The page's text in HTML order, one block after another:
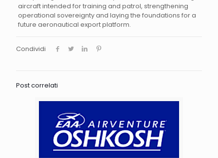
aircraft intended for training and patrol, strengthening
operational sovereignty and laying the foundations for a
future aeronautical export platform.
Condividi
Post correlati